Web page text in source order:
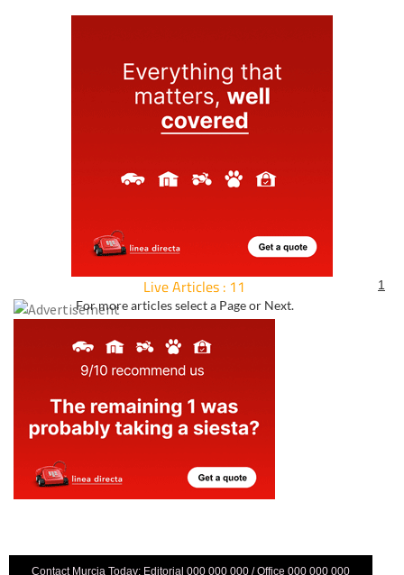
Live Articles : 11
For more articles select a Page or Next.
1
Contact Murcia Today: Editorial 000 000 000 / Office 000 000 000